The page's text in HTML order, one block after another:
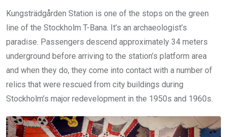
Kungsträdgården Station is one of the stops on the green
line of the Stockholm T-Bana. It’s an archaeologist’s
paradise. Passengers descend approximately 34 meters
underground before arriving to the station’s platform area
and when they do, they come into contact with a number of
relics that were rescued from city buildings during
Stockholm’s major redevelopment in the 1950s and 1960s.